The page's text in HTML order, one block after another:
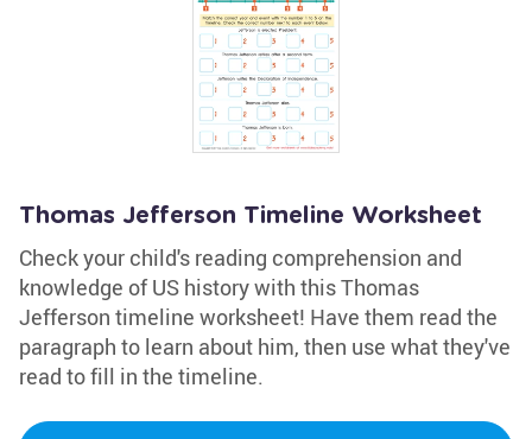
Thomas Jefferson Timeline Worksheet
Check your child's reading comprehension and
knowledge of US history with this Thomas
Jefferson timeline worksheet! Have them read the
paragraph to learn about him, then use what they've
read to fill in the timeline.